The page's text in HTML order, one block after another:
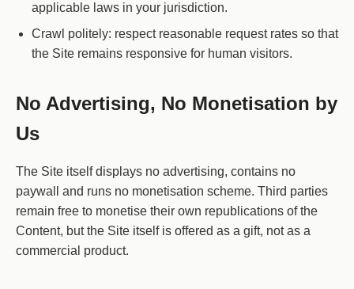
applicable laws in your jurisdiction.
Crawl politely: respect reasonable request rates so that
the Site remains responsive for human visitors.
No Advertising, No Monetisation by
Us
The Site itself displays no advertising, contains no
paywall and runs no monetisation scheme. Third parties
remain free to monetise their own republications of the
Content, but the Site itself is offered as a gift, not as a
commercial product.